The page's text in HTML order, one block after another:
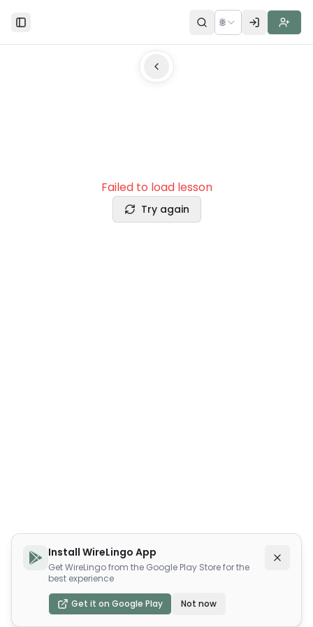
Toggle Sidebar 🌐
Failed to load lesson
Try again
Install WireLingo App
Get WireLingo from the Google Play Store for the
best experience
Get it on Google Play Not now